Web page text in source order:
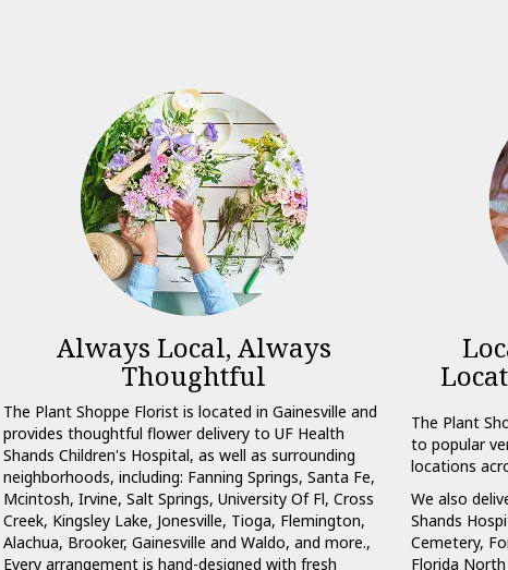
Always Local, Always
Thoughtful
The Plant Shoppe Florist is located in Gainesville and
provides thoughtful flower delivery to UF Health
Shands Children's Hospital, as well as surrounding
neighborhoods, including: Fanning Springs, Santa Fe,
Mcintosh, Irvine, Salt Springs, University Of Fl, Cross
Creek, Kingsley Lake, Jonesville, Tioga, Flemington,
Alachua, Brooker, Gainesville and Waldo, and more.,
Every arrangement is hand-designed with fresh
The Plant
to popular
locations
We also
Shands
Cemetery,
Florida